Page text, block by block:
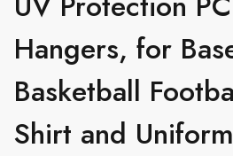
Hangers, for
Basketball
Shirt and Uniform